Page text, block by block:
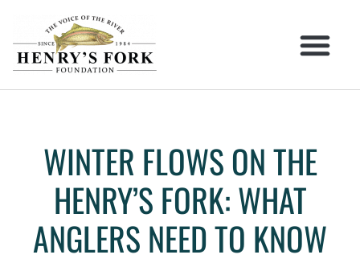
WINTER FLOWS ON THE
HENRY’S FORK: WHAT
ANGLERS NEED TO KNOW